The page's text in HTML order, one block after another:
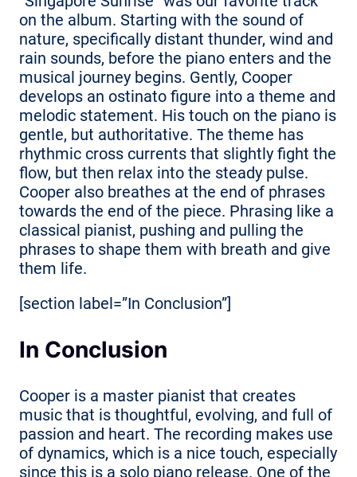
on the album. Starting with the sound of
nature, specifically distant thunder, wind and
rain sounds, before the piano enters and the
musical journey begins. Gently, Cooper
develops an ostinato figure into a theme and
melodic statement. His touch on the piano is
gentle, but authoritative. The theme has
rhythmic cross currents that slightly fight the
flow, but then relax into the steady pulse.
Cooper also breathes at the end of phrases
towards the end of the piece. Phrasing like a
classical pianist, pushing and pulling the
phrases to shape them with breath and give
them life.
[section label=”In Conclusion”]
In Conclusion
Cooper is a master pianist that creates
music that is thoughtful, evolving, and full of
passion and heart. The recording makes use
of dynamics, which is a nice touch, especially
since this is a solo piano release. One of the